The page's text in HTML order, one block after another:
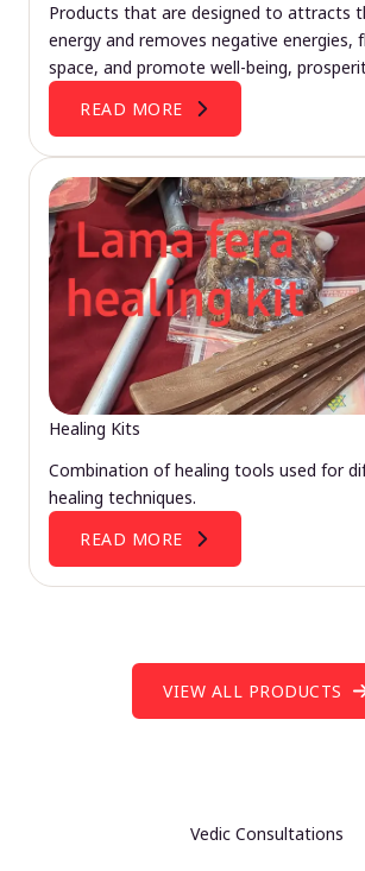
Products that are designed to attracts
energy and removes negative energies,
space, and promote well-being,
READ MORE
Healing Kits
Combination of healing tools used for
healing techniques.
READ MORE
VIEW ALL PRODUCTS
Vedic Consultations